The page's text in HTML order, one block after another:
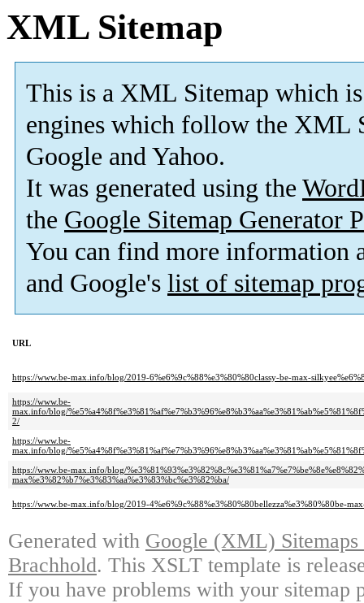
XML Sitemap
This is a XML Sitemap which is
engines which follow the XML
Google and Yahoo.
It was generated using the
the Google Sitemap Generator
You can find more information
and Google's list of sitemap
URL
https://www.be-max.info/blog/2019-6%e6%9c%88%e3%80%80classy-be-max-
https://www.be-
max.info/blog/
2/
https://www.be-
max.info/blog/
https://www.be-max.info/blog/
max%e3%82%b7%e3%83%aa%e3%83%bc%e3%82%ba/
https://www.be-max.info/blog/2019-4%e6%9c%88%e3%80%80bellezza%e3%80%80be-
Generated with Google (XML)
Brachhold. This XSLT template is
If you have problems with your sitemap